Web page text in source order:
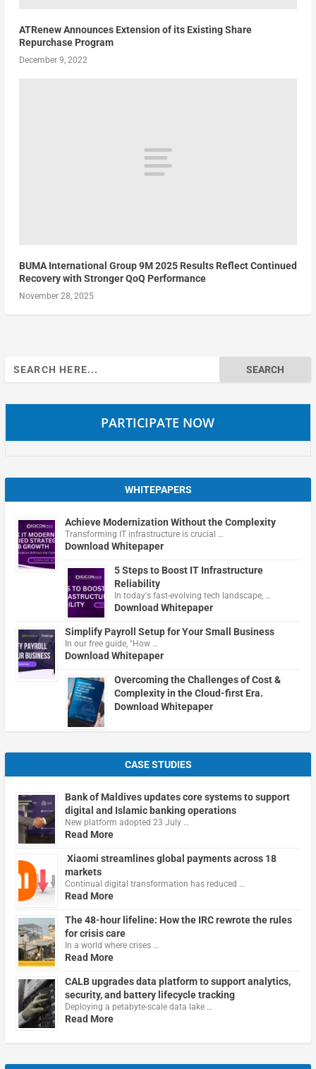
ATRenew Announces Extension of its Existing Share
Repurchase Program
December 9, 2022
BUMA International Group 9M 2025 Results Reflect Continued
Recovery with Stronger QoQ Performance
November 28, 2025
Search
for:
PARTICIPATE NOW
WHITEPAPERS
Achieve Modernization Without the Complexity
Transforming IT infrastructure is crucial …
Download Whitepaper
5 Steps to Boost IT Infrastructure
Reliability
In today's fast-evolving tech landscape, …
Download Whitepaper
Simplify Payroll Setup for Your Small Business
In our free guide, "How …
Download Whitepaper
Overcoming the Challenges of Cost &
Complexity in the Cloud-first Era.
Download Whitepaper
CASE STUDIES
Bank of Maldives updates core systems to support
digital and Islamic banking operations
New platform adopted 23 July …
Read More
Xiaomi streamlines global payments across 18
markets
Continual digital transformation has reduced …
Read More
The 48-hour lifeline: How the IRC rewrote the rules
for crisis care
In a world where crises …
Read More
CALB upgrades data platform to support analytics,
security, and battery lifecycle tracking
Deploying a petabyte-scale data lake …
Read More